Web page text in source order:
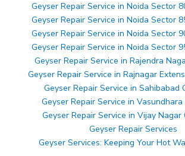
Geyser Repair Service in Noida Sector
Geyser Repair Service in Noida Sector
Geyser Repair Service in Noida Sector
Geyser Repair Service in Noida Sector
Geyser Repair Service in Rajendra
Geyser Repair Service in Rajnagar
Geyser Repair Service in Sahibabad
Geyser Repair Service in Vasundhara
Geyser Repair Service in Vijay Nagar
Geyser Repair Services
Geyser Services: Keeping Your Hot